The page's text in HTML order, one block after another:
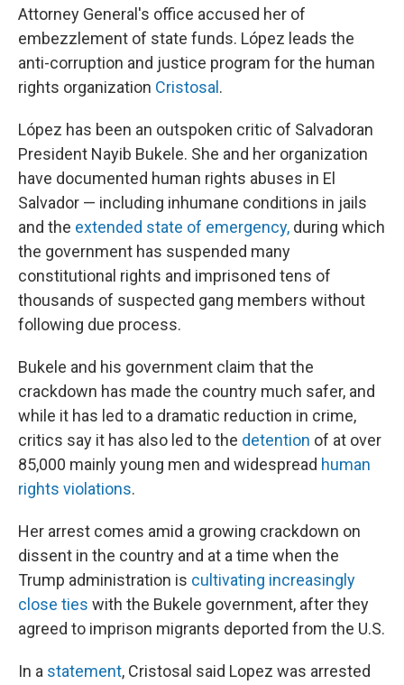
Attorney General's office accused her of
embezzlement of state funds. López leads the
anti-corruption and justice program for the human
rights organization Cristosal .
López has been an outspoken critic of Salvadoran
President Nayib Bukele. She and her organization
have documented human rights abuses in El
Salvador — including inhumane conditions in jails
and the extended state of emergency, during which
the government has suspended many
constitutional rights and imprisoned tens of
thousands of suspected gang members without
following due process.
Bukele and his government claim that the
crackdown has made the country much safer, and
while it has led to a dramatic reduction in crime,
critics say it has also led to the detention of at over
85,000 mainly young men and widespread human
rights violations.
Her arrest comes amid a growing crackdown on
dissent in the country and at a time when the
Trump administration is cultivating increasingly
close ties with the Bukele government, after they
agreed to imprison migrants deported from the U.S.
In a statement, Cristosal said Lopez was arrested